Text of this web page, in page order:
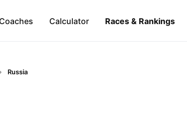
Calculator Races & Rankings
Russia